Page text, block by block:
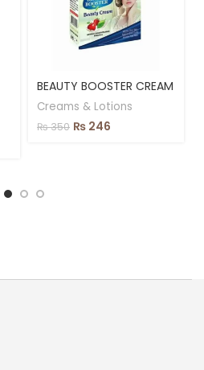
BEAUTY BOOSTER CREAM
Creams & Lotions
₨350 ₨ 246